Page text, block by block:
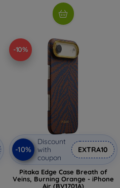
-10%
-10%
Discount
with
coupon
EXTRA10
Pitaka Edge Case Breath of
Veins, Burning Orange - iPhone
Air (BV1701A)